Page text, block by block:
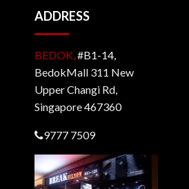
ADDRESS
BEDOK, #B1-14,
BedokMall 311 New
Upper Changi Rd,
Singapore 467360
9777 7509